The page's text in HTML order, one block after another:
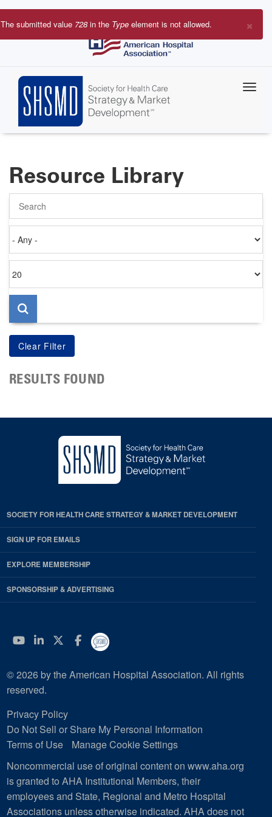
Skip
to
×
Error
The submitted value 728 in the Type element is not allowed.
Resource Library
on
per
page
RESULTS FOUND
SOCIETY FOR HEALTH CARE STRATEGY & MARKET DEVELOPMENT
SIGN UP FOR EMAILS
EXPLORE MEMBERSHIP
SPONSORSHIP & ADVERTISING
YouTube
Linkedin
Twitter
Facebook
© 2026 by the American Hospital Association. All rights
reserved.
Privacy Policy
Do Not Sell or Share My Personal Information
Terms of Use
Manage Cookie Settings
Noncommercial use of original content on www.aha.org
is granted to AHA Institutional Members, their
employees and State, Regional and Metro Hospital
Associations unless otherwise indicated. AHA does not